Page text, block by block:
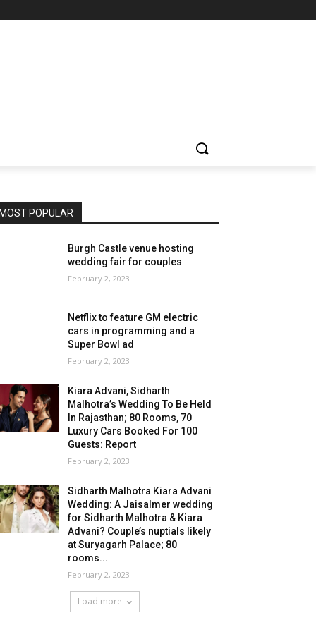
MOST POPULAR
Burgh Castle venue hosting
wedding fair for couples
February 2, 2023
Netflix to feature GM electric
cars in programming and a
Super Bowl ad
February 2, 2023
Kiara Advani, Sidharth
Malhotra’s Wedding To Be Held
In Rajasthan; 80 Rooms, 70
Luxury Cars Booked For 100
Guests: Report
February 2, 2023
Sidharth Malhotra Kiara Advani
Wedding: A Jaisalmer wedding
for Sidharth Malhotra & Kiara
Advani? Couple’s nuptials likely
at Suryagarh Palace; 80
rooms...
February 2, 2023
Load more